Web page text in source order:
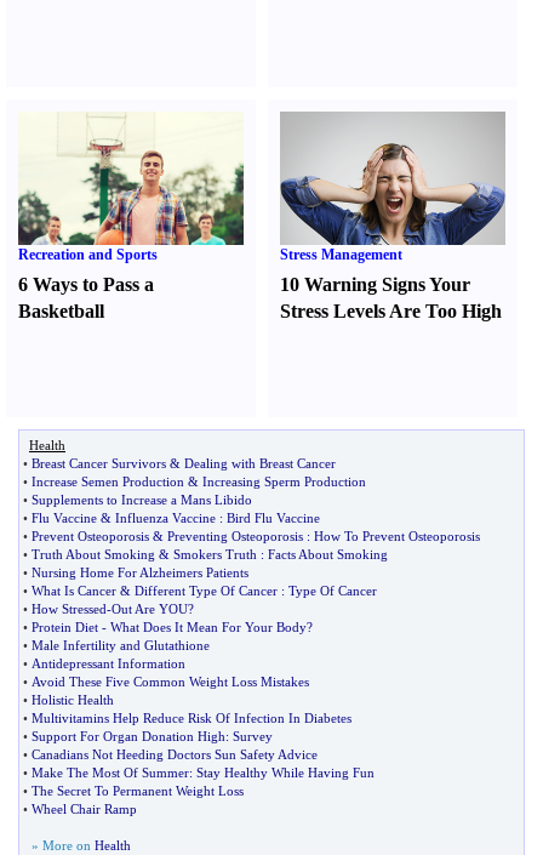
Recreation and Sports
6 Ways to Pass a
Basketball
Stress Management
10 Warning Signs Your
Stress Levels Are Too High
Health
• Breast Cancer Survivors & Dealing with Breast Cancer
• Increase Semen Production & Increasing Sperm Production
• Supplements to Increase a Mans Libido
• Flu Vaccine & Influenza Vaccine : Bird Flu Vaccine
• Prevent Osteoporosis & Preventing Osteoporosis : How To Prevent Osteoporosis
• Truth About Smoking & Smokers Truth : Facts About Smoking
• Nursing Home For Alzheimers Patients
• What Is Cancer & Different Type Of Cancer : Type Of Cancer
• How Stressed-Out Are YOU?
• Protein Diet - What Does It Mean For Your Body?
• Male Infertility and Glutathione
• Antidepressant Information
• Avoid These Five Common Weight Loss Mistakes
• Holistic Health
• Multivitamins Help Reduce Risk Of Infection In Diabetes
• Support For Organ Donation High: Survey
• Canadians Not Heeding Doctors Sun Safety Advice
• Make The Most Of Summer: Stay Healthy While Having Fun
• The Secret To Permanent Weight Loss
• Wheel Chair Ramp
» More on Health